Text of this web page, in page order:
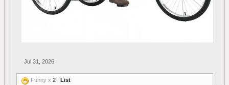
Jul 31, 2026
Funny x 2 List